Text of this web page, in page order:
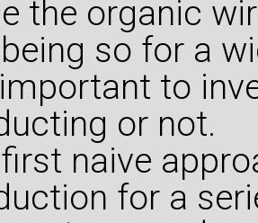
the organic
so for a
to
or not.
naive
for a